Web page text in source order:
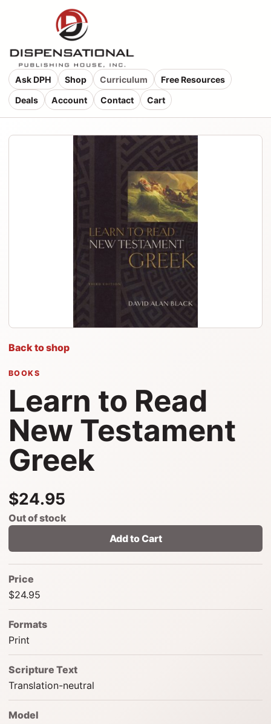
Ask DPH Shop Curriculum
Free Resources
Deals
Account Contact Cart
Back to shop
BOOKS
Learn to Read
New Testament
Greek
$24.95
Out of stock
Add to Cart
Price
$24.95
Formats
Print
Scripture Text
Translation-neutral
Model